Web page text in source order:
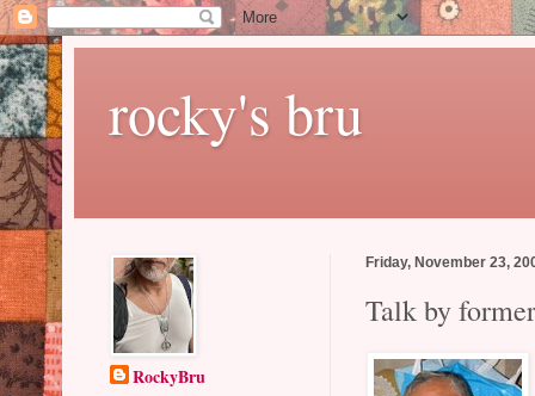
rocky's bru
Friday, November 23,
Talk by
RockyBru